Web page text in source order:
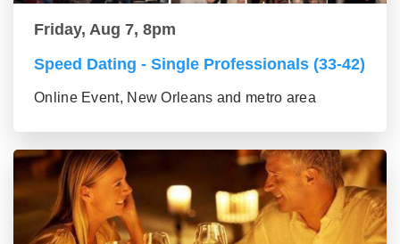
Friday, Aug 7, 8pm
Speed Dating - Single Professionals (33-42)
Online Event, New Orleans and metro area